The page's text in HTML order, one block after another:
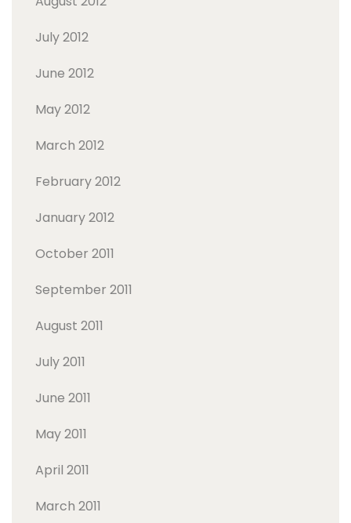
July 2012
June 2012
May 2012
March 2012
February 2012
January 2012
October 2011
September 2011
August 2011
July 2011
June 2011
May 2011
April 2011
March 2011